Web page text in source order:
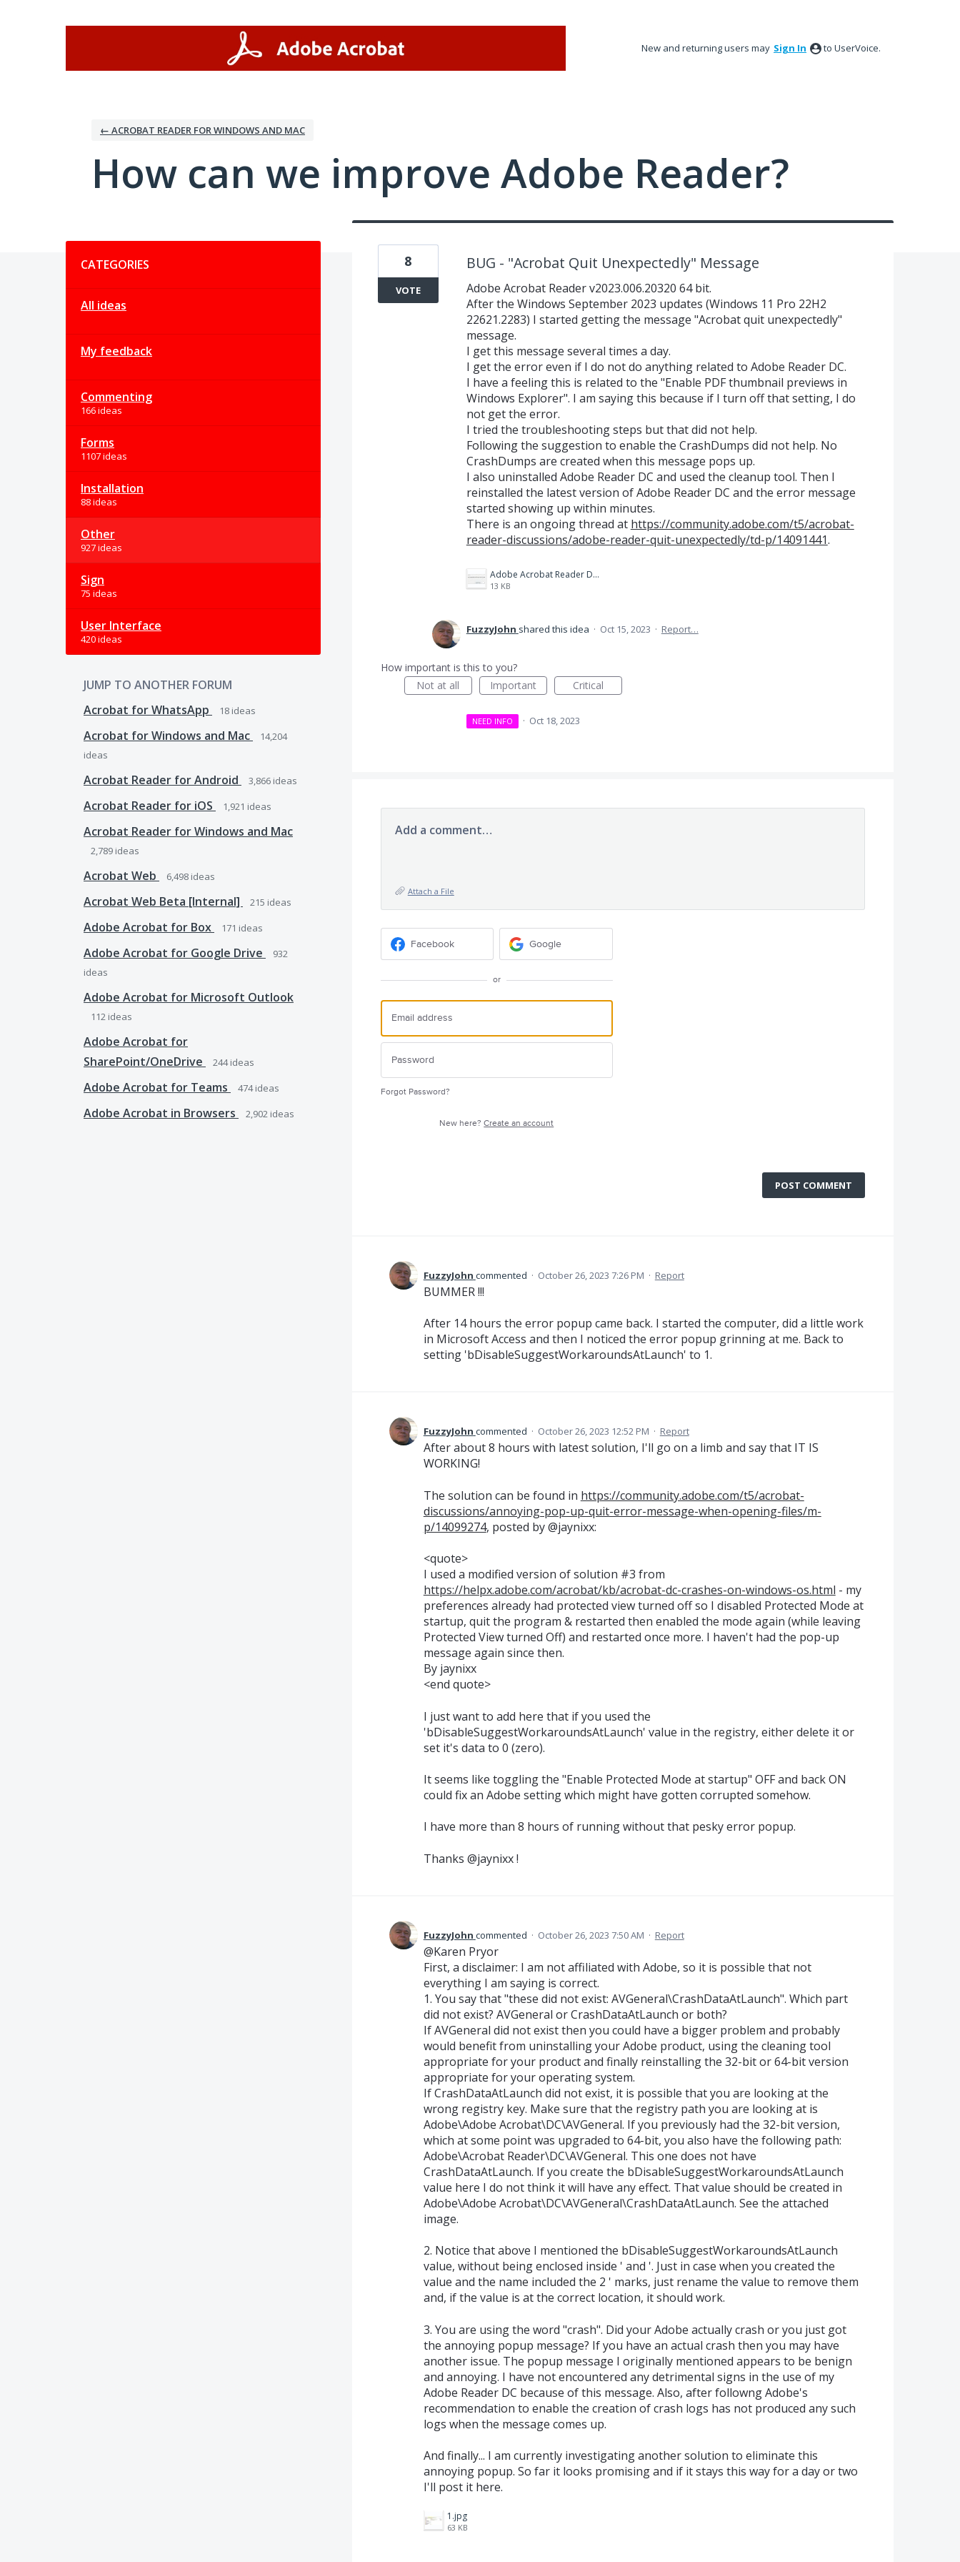
New and returning users may Sign In to UserVoice.
← ACROBAT READER FOR WINDOWS AND MAC
How can we improve Adobe Reader?
CATEGORIES
All ideas
My feedback
Commenting
166 ideas
Forms
1107 ideas
Installation
88 ideas
Other
927 ideas
Sign
75 ideas
User Interface
420 ideas
JUMP TO ANOTHER FORUM
Acrobat for WhatsApp
18 ideas
Acrobat for Windows and Mac
14,204
ideas
Acrobat Reader for Android 3,866 ideas
Acrobat Reader for iOS 1,921 ideas
Acrobat Reader for Windows and Mac
2,789 ideas
Acrobat Web 6,498 ideas
Acrobat Web Beta [Internal] 215 ideas
Adobe Acrobat for Box 171 ideas
Adobe Acrobat for Google Drive
932
ideas
Adobe Acrobat for Microsoft Outlook
112 ideas
Adobe Acrobat for
SharePoint/OneDrive
244ideas
Adobe Acrobat for Teams 474ideas
Adobe Acrobat in Browsers 2,902 ideas
BUG - "Acrobat Quit Unexpectedly" Message
Adobe Acrobat Reader v2023.006.20320 64 bit.
After the Windows September 2023 updates (Windows 11 Pro 22H2
22621.2283) I started getting the message "Acrobat quit unexpectedly"
message.
I get this message several times a day.
I get the error even if I do not do anything related to Adobe Reader DC.
I have a feeling this is related to the "Enable PDF thumbnail previews in
Windows Explorer". I am saying this because if I turn off that setting, I do
not get the error.
I tried the troubleshooting steps but that did not help.
Following the suggestion to enable the CrashDumps did not help. No
CrashDumps are created when this message pops up.
I also uninstalled Adobe Reader DC and used the cleanup tool. Then I
reinstalled the latest version of Adobe Reader DC and the error message
started showing up within minutes.
There is an ongoing thread at https://community.adobe.com/t5/acrobat-
reader-discussions/adobe-reader-quit-unexpectedly/td-p/14091441.
Adobe Acrobat Reader DC Error.jpg
13 KB
8
VOTE
FuzzyJohn shared this idea · Oct 15, 2023 · Report…
How important is this to you?
Not at all
Important Critical
NEED INFO · Oct 18, 2023
Add a comment…
Attach a File
Facebook Google
or
Forgot Password?
New here?Create an account
POST COMMENT
FuzzyJohn commented · October 26, 2023 7:26 PM · Report
BUMMER !!!
After 14 hours the error popup came back. I started the computer, did a little work
in Microsoft Access and then I noticed the error popup grinning at me. Back to
setting 'bDisableSuggestWorkaroundsAtLaunch' to 1.
FuzzyJohn commented · October 26, 2023 12:52 PM · Report
After about 8 hours with latest solution, I'll go on a limb and say that IT IS
WORKING!
The solution can be found in https://community.adobe.com/t5/acrobat-
discussions/annoying-pop-up-quit-error-message-when-opening-files/m-
p/14099274, posted by @jaynixx:
<quote>
I used a modified version of solution #3 from
https://helpx.adobe.com/acrobat/kb/acrobat-dc-crashes-on-windows-os.html - my
preferences already had protected view turned off so I disabled Protected Mode at
startup, quit the program & restarted then enabled the mode again (while leaving
Protected View turned Off) and restarted once more. I haven't had the pop-up
message again since then.
By jaynixx
<end quote>
I just want to add here that if you used the
'bDisableSuggestWorkaroundsAtLaunch' value in the registry, either delete it or
set it's data to 0 (zero).
It seems like toggling the "Enable Protected Mode at startup" OFF and back ON
could fix an Adobe setting which might have gotten corrupted somehow.
I have more than 8 hours of running without that pesky error popup.
Thanks @jaynixx !
FuzzyJohn commented · October 26, 2023 7:50 AM · Report
@Karen Pryor
First, a disclaimer: I am not affiliated with Adobe, so it is possible that not
everything I am saying is correct.
1. You say that "these did not exist: AVGeneral\CrashDataAtLaunch". Which part
did not exist? AVGeneral or CrashDataAtLaunch or both?
If AVGeneral did not exist then you could have a bigger problem and probably
would benefit from uninstalling your Adobe product, using the cleaning tool
appropriate for your product and finally reinstalling the 32-bit or 64-bit version
appropriate for your operating system.
If CrashDataAtLaunch did not exist, it is possible that you are looking at the
wrong registry key. Make sure that the registry path you are looking at is
Adobe\Adobe Acrobat\DC\AVGeneral. If you previously had the 32-bit version,
which at some point was upgraded to 64-bit, you also have the following path:
Adobe\Acrobat Reader\DC\AVGeneral. This one does not have
CrashDataAtLaunch. If you create the bDisableSuggestWorkaroundsAtLaunch
value here I do not think it will have any effect. That value should be created in
Adobe\Adobe Acrobat\DC\AVGeneral\CrashDataAtLaunch. See the attached
image.
2. Notice that above I mentioned the bDisableSuggestWorkaroundsAtLaunch
value, without being enclosed inside ' and '. Just in case when you created the
value and the name included the 2 ' marks, just rename the value to remove them
and, if the value is at the correct location, it should work.
3. You are using the word "crash". Did your Adobe actually crash or you just got
the annoying popup message? If you have an actual crash then you may have
another issue. The popup message I originally mentioned appears to be benign
and annoying. I have not encountered any detrimental signs in the use of my
Adobe Reader DC because of this message. Also, after followng Adobe's
recommendation to enable the creation of crash logs has not produced any such
logs when the message comes up.
And finally... I am currently investigating another solution to eliminate this
annoying popup. So far it looks promising and if it stays this way for a day or two
I'll post it here.
1.jpg
63 KB